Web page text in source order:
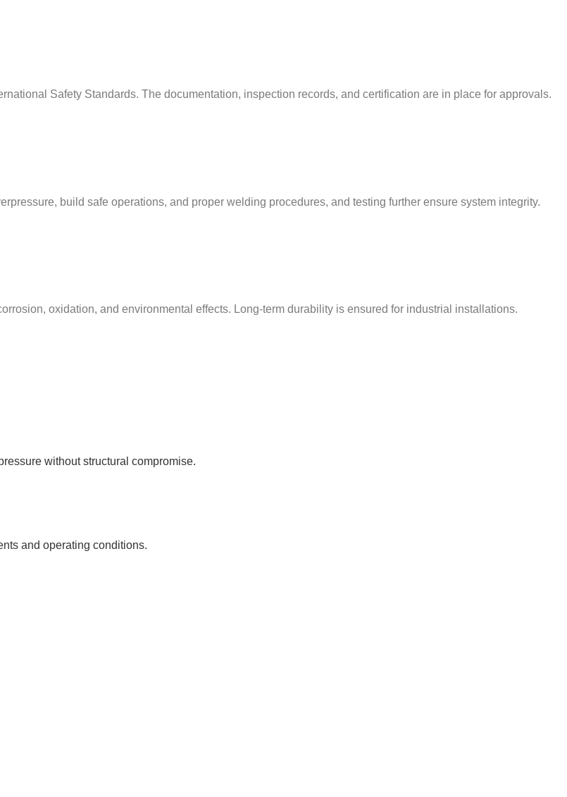
Safety Standards. The documentation, inspection records, and certification are in place for approvals.
build safe operations, and proper welding procedures, and testing further ensure system integrity.
oxidation, and environmental effects. Long-term durability is ensured for industrial installations.
without structural compromise.
and operating conditions.